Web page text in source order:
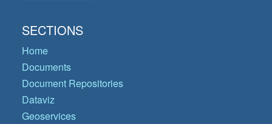
SECTIONS
Home
Documents
Document Repositories
Dataviz
Geoservices